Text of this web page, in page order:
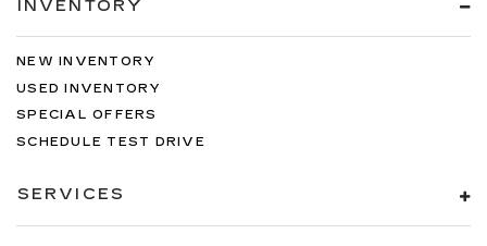
INVENTORY
NEW INVENTORY
USED INVENTORY
SPECIAL OFFERS
SCHEDULE TEST DRIVE
SERVICES